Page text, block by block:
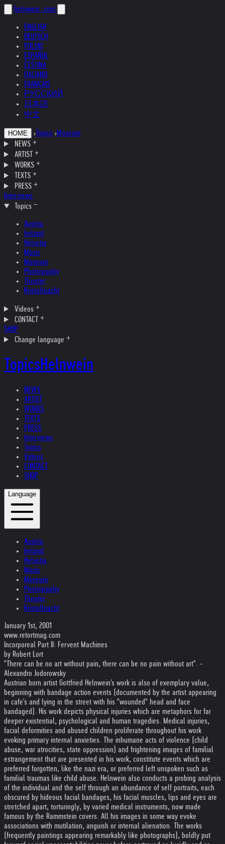
helnwein .com
ENGLISH
DEUTSCH
POLSKI
ESPAÑOL
ČEŠTINA
ITALIANO
FRANÇAIS
РУССКИЙ
日本語
中文
HOME › Topics ›Museum
NEWS
ARTIST
WORKS
TEXTS
PRESS
Interviews
Topics
Austria
Ireland
Helvetia
Music
Museum
Photography
Theater
Kristallnacht
Videos
CONTACT
SHOP
Change language
TopicsHelnwein
NEWS
ARTIST
WORKS
TEXTS
PRESS
Interviews
Topics
Videos
CONTACT
SHOP
Language
Austria
Ireland
Helvetia
Music
Museum
Photography
Theater
Kristallnacht
January 1st, 2001
www.retortmag.com
Incorporeal Part II: Fervent Machines
by Robert Lort
"There can be no art without pain, there can be no pain without art". -
Alexandro Jodorowsky
Austrian born artist Gottfried Helnwein's work is also of exemplary value,
beginning with bandage action events (documented by the artist appearing
in cafe's and lying in the street with his "wounded" head and face
bandaged). His work depicts physical injuries which are metaphors for far
deeper existential, psychological and human tragedies. Medical injuries,
facial deformities and abused children proliferate throughout his work
evoking primary internal anxieties. The inhumane acts of violence (child
abuse, war atrocities, state oppression) and frightening images of familial
estrangement that are presented in his work, constitute events which are
preferred forgotten, like the nazi era, or preferred left unspoken such as
familial traumas like child abuse. Helnwein also conducts a probing analysis
of the individual and the self through an abundance of self portraits, each
obscured by hideous facial bandages, his facial muscles, lips and eyes are
stretched apart, torturingly, by varied medical instruments, now made
famous by the Rammstein covers. All his images in some way evoke
associations with mutilation, anguish or internal alienation. The works
(frequently paintings appearing remarkably like photographs), boldly put